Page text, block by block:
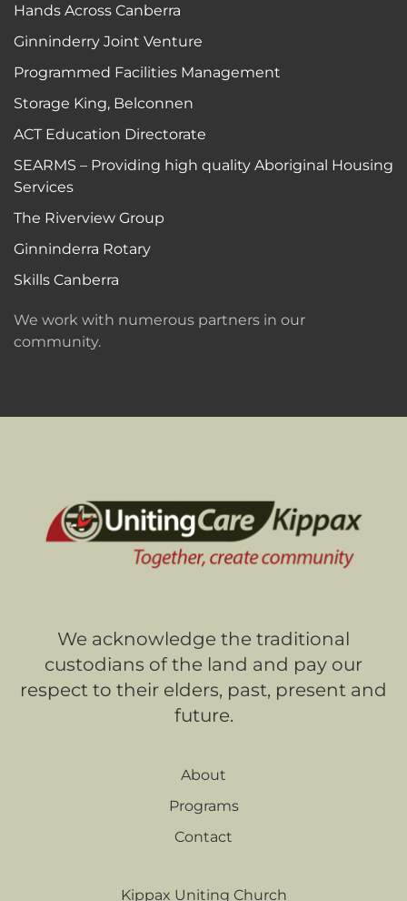
Hands Across Canberra
Ginninderry Joint Venture
Programmed Facilities Management
Storage King, Belconnen
ACT Education Directorate
SEARMS – Providing high quality Aboriginal Housing
Services
The Riverview Group
Ginninderra Rotary
Skills Canberra
We work with numerous partners in our
community.
We acknowledge the traditional
custodians of the land and pay our
respect to their elders, past, present and
future.
About
Programs
Contact
Kippax Uniting Church